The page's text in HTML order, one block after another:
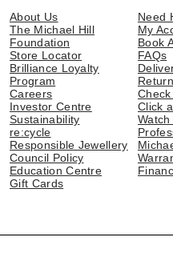
About Us
The Michael Hill
Foundation
Store Locator
Brilliance Loyalty
Program
Careers
Investor Centre
Sustainability
re:cycle
Responsible Jewellery
Council Policy
Education Centre
Gift Cards
Need
My
Book
FAQs
Click